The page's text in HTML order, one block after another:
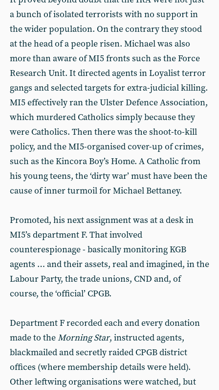
a bunch of isolated terrorists with no support in
the wider population. On the contrary they stood
at the head of a people risen. Michael was also
more than aware of MI5 fronts such as the Force
Research Unit. It directed agents in Loyalist terror
gangs and selected targets for extra-judicial killing.
MI5 effectively ran the Ulster Defence Association,
which murdered Catholics simply because they
were Catholics. Then there was the shoot-to-kill
policy, and the MI5-organised cover-up of crimes,
such as the Kincora Boy’s Home. A Catholic from
his young teens, the ‘dirty war’ must have been the
cause of inner turmoil for Michael Bettaney.
Promoted, his next assignment was at a desk in
MI5’s department F. That involved
counterespionage - basically monitoring KGB
agents … and their assets, real and imagined, in the
Labour Party, the trade unions, CND and, of
course, the ‘official’ CPGB.
Department F recorded each and every donation
made to theMorning Star, instructed agents,
blackmailed and secretly raided CPGB district
offices (where membership details were held).
Other leftwing organisations were watched, but